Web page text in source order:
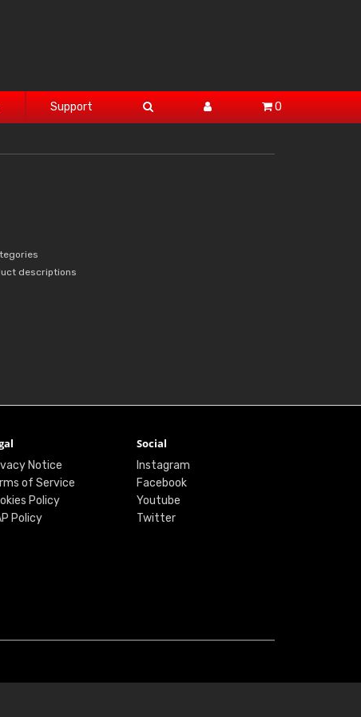
Support 0
descriptions
Notice
of Service
Policy
Policy
Social
Instagram
Facebook
Youtube
Twitter